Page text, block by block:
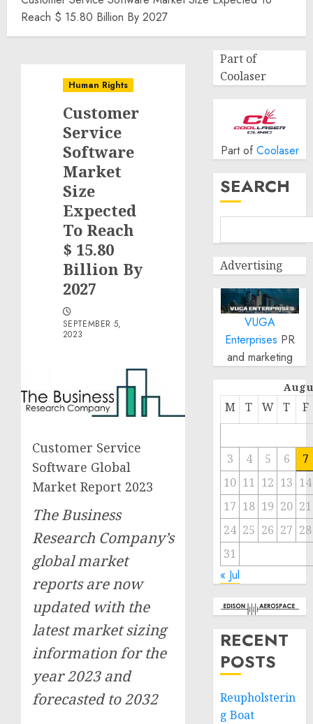
Reach $ 15.80 Billion By 2027
Human Rights
Customer
Service
Software
Market
Size
Expected
To Reach
$ 15.80
Billion By
2027
SEPTEMBER 5,
2023
Customer Service
Software Global
Market Report 2023
The Business
Research Company’s
global market
reports are now
updated with the
latest market sizing
information for the
year 2023 and
forecasted to 2032
Part of
Coolaser
Part of Coolaser
SEARCH
Advertising
VUGA
Enterprises PR
and marketing
M T W T F
3 4 5 6
7
10 11 12 13 14
17 18 19 20 21
24 25 26 27 28
31
« Jul
RECENT
POSTS
Reupholsterin
g Boat